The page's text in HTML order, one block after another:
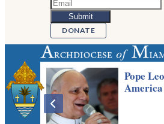
DONATE